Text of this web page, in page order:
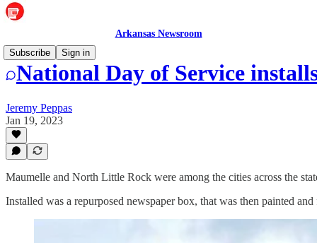
Arkansas Newsroom
Subscribe
Sign in
National Day of Service
Jeremy Peppas
Jan 19, 2023
Maumelle and North Little Rock were among the cities across the
Installed was a repurposed newspaper box, that was then painted